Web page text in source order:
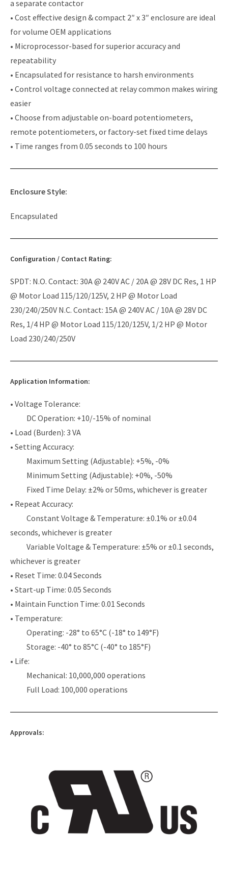
a separate contactor
• Cost effective design & compact 2″ x 3″ enclosure are ideal
for volume OEM applications
• Microprocessor-based for superior accuracy and
repeatability
• Encapsulated for resistance to harsh environments
• Control voltage connected at relay common makes wiring
easier
• Choose from adjustable on-board potentiometers,
remote potentiometers, or factory-set fixed time delays
• Time ranges from 0.05 seconds to 100 hours
Enclosure Style:
Encapsulated
Configuration / Contact Rating:
SPDT: N.O. Contact: 30A @ 240V AC / 20A @ 28V DC Res, 1 HP
@ Motor Load 115/120/125V, 2 HP @ Motor Load
230/240/250V N.C. Contact: 15A @ 240V AC / 10A @ 28V DC
Res, 1/4 HP @ Motor Load 115/120/125V, 1/2 HP @ Motor
Load 230/240/250V
Application Information:
• Voltage Tolerance:
DC Operation: +10/-15% of nominal
• Load (Burden): 3 VA
• Setting Accuracy:
Maximum Setting (Adjustable): +5%, -0%
Minimum Setting (Adjustable): +0%, -50%
Fixed Time Delay: ±2% or 50ms, whichever is greater
• Repeat Accuracy:
Constant Voltage & Temperature: ±0.1% or ±0.04
seconds, whichever is greater
Variable Voltage & Temperature: ±5% or ±0.1 seconds,
whichever is greater
• Reset Time: 0.04 Seconds
• Start-up Time: 0.05 Seconds
• Maintain Function Time: 0.01 Seconds
• Temperature:
Operating: -28° to 65°C (-18° to 149°F)
Storage: -40° to 85°C (-40° to 185°F)
• Life:
Mechanical: 10,000,000 operations
Full Load: 100,000 operations
Approvals: